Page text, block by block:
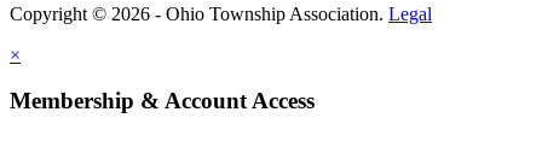
Copyright © 2026 - Ohio Township Association. Legal
×
Membership & Account Access